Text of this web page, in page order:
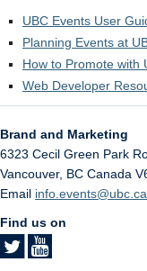
UBC Events User
Planning Events at
How to Promote with
Web Developer
Brand and Marketing
6323 Cecil Green Park
Vancouver, BC Canada
Email info.events@ubc.ca
Find us on